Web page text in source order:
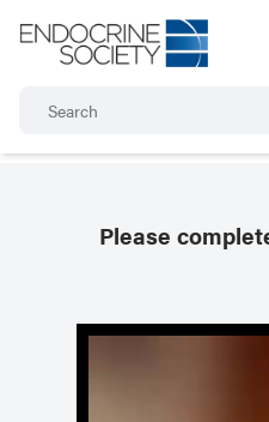
Please